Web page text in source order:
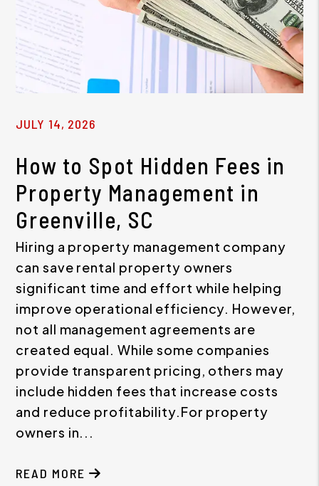
JULY 14, 2026
How to Spot Hidden Fees in
Property Management in
Greenville, SC
Hiring a property management company
can save rental property owners
significant time and effort while helping
improve operational efficiency. However,
not all management agreements are
created equal. While some companies
provide transparent pricing, others may
include hidden fees that increase costs
and reduce profitability.For property
owners in...
READ MORE